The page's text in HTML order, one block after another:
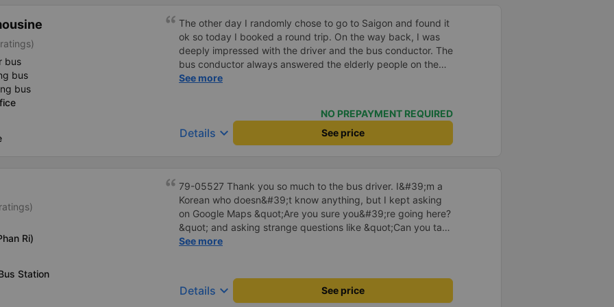
bus
bus
bus
The other day I randomly chose to go to Saigon and found it
ok so today I booked a round trip. On the way back, I was
deeply impressed with the driver and the bus conductor. The
bus conductor always answered the elderly people on the
bus with &quot;yes yes&quot;, &quot;yes thank you&quot;,
he was gentle and gentle. The driver drove very smoothly.
Before getting off the bus, I praised him. I used to get
carsick but now the ride is smooth and I don&#39;t feel
dedicated to their job and have positive energy even though
the work is hard. Although they drive carefully, they drop off
passengers on time. I will continue to support the bus
company.
See more
NO PREPAYMENT REQUIRED
Details keyboard_arrow_down See price
Ri)
Station
79-05527 Thank you so much to the bus driver. I&#39;m a
Korean who doesn&#39;t know anything, but I kept asking
on Google Maps &quot;Are you sure you&#39;re going here?
&quot; and asking strange questions like &quot;Can you take
me to our hotel?&quot; But the driver took care of
waited at the gas station, and even picked me up at the
hotel by limousine bus in the morning. I looked so stupid that
See more
Details keyboard_arrow_down See price